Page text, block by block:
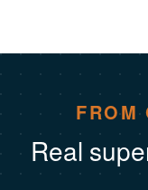
FROM
Real